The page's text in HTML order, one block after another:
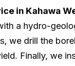
in Kahawa
a hydro-
we drill the
Finally, we